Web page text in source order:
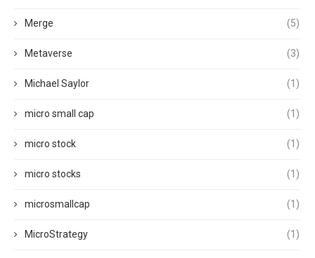
Merge (5)
Metaverse (3)
Michael Saylor (1)
micro small cap (1)
micro stock (1)
micro stocks (1)
microsmallcap (1)
MicroStrategy (1)